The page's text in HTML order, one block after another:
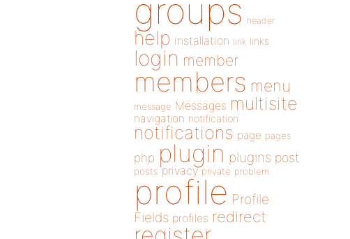
groups header
help installation link links
login member
members menu
message Messages multisite
navigation notification
notifications page pages
php plugin plugins post
posts privacy private problem
profile Profile
Fields profiles redirect